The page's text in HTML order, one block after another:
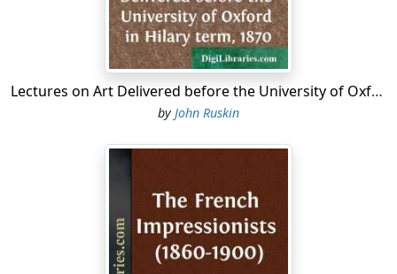
Lectures on Art Delivered before the University of Oxford in Hilary term, 1870
byJohn Ruskin